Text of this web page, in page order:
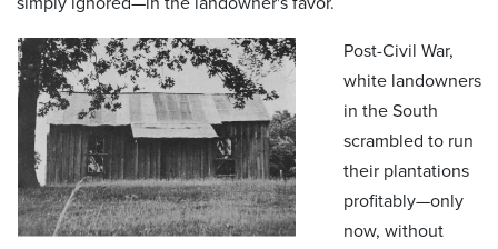
Post-Civil War,
white landowners
in the South
scrambled to run
their plantations
profitably—only
now, without